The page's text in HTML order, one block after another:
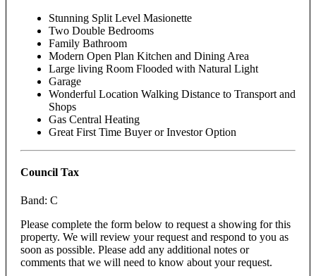
Stunning Split Level Masionette
Two Double Bedrooms
Family Bathroom
Modern Open Plan Kitchen and Dining Area
Large living Room Flooded with Natural Light
Garage
Wonderful Location Walking Distance to Transport and
Shops
Gas Central Heating
Great First Time Buyer or Investor Option
Council Tax
Band: C
Please complete the form below to request a showing for this
property. We will review your request and respond to you as
soon as possible. Please add any additional notes or
comments that we will need to know about your request.